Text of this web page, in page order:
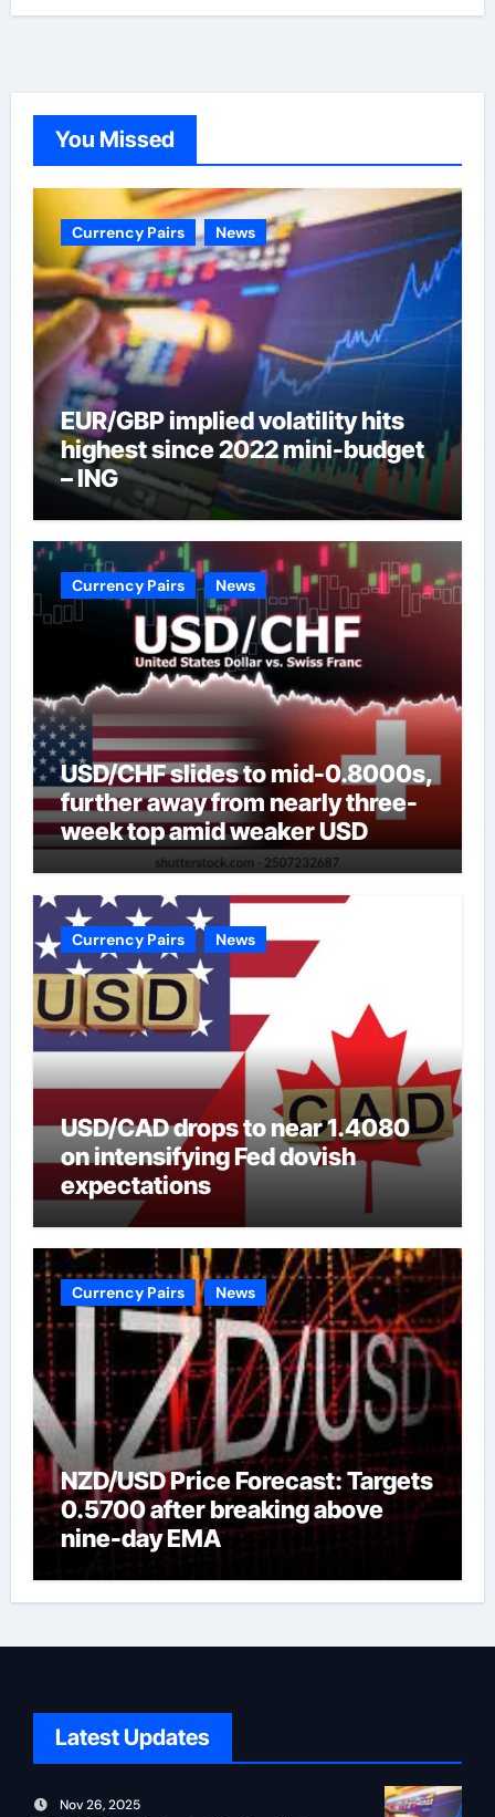
You Missed
Currency Pairs News
EUR/GBP implied volatility hits
highest since 2022 mini-budget
– ING
Currency Pairs News
USD/CHF slides to mid-0.8000s,
further away from nearly three-
week top amid weaker USD
Currency Pairs News
USD/CAD drops to near 1.4080
on intensifying Fed dovish
expectations
Currency Pairs News
NZD/USD Price Forecast: Targets
0.5700 after breaking above
nine-day EMA
Latest Updates
Nov 26, 2025